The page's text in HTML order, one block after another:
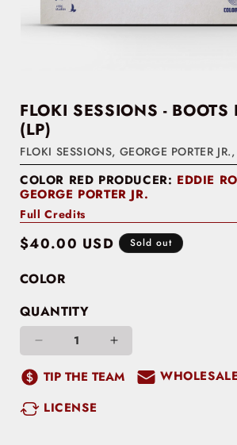
FLOKI SESSIONS - BOOTS
(LP)
FLOKI SESSIONS, GEORGE PORTER JR.,
COLOR RED PRODUCER: EDDIE
GEORGE PORTER JR.
Full Credits
Regular
$40.00 USD Sold out
COLOR
QUANTITY
Decrease
quantity
Floki
Increase
quantity
TIP THE TEAM
LICENSE